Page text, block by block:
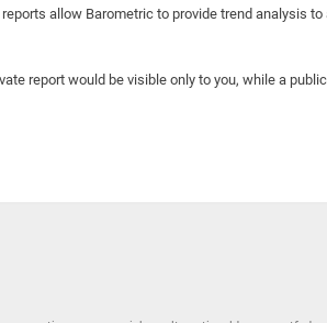
allow Barometric to provide trend analysis
report would be visible only to you, while a